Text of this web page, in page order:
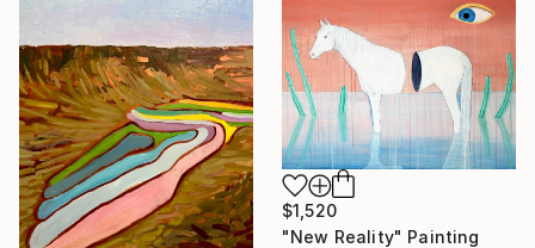
$1,520
"New Reality" Painting